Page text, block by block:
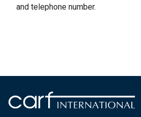
and telephone number.